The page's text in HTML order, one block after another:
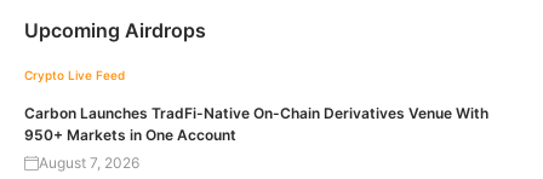
Upcoming Airdrops
Crypto Live Feed
Carbon Launches TradFi-Native On-Chain Derivatives Venue With
950+ Markets in One Account
August 7, 2026